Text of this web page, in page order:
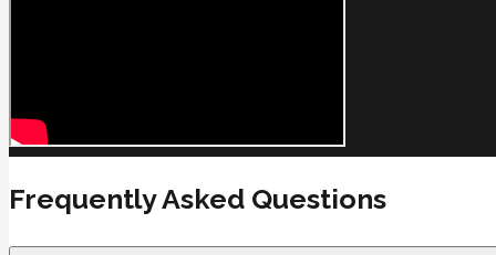
Frequently Asked Questions